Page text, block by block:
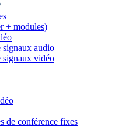
+ modules)
signaux audio
signaux vidéo
de conférence fixes